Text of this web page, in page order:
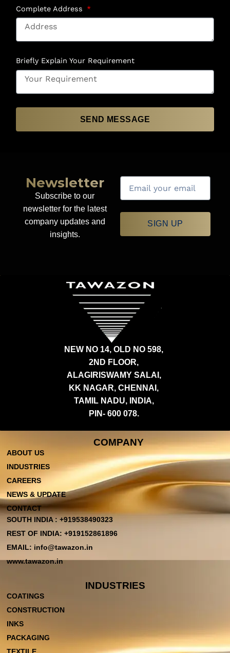
Complete Address
Briefly Explain Your Requirement
SEND MESSAGE
Newsletter
Subscribe to our
newsletter for the latest
company updates and
insights.
SIGN UP
NEW NO 14, OLD NO 598,
2ND FLOOR,
ALAGIRISWAMY SALAI,
KK NAGAR, CHENNAI,
TAMIL NADU, INDIA,
PIN- 600 078.
COMPANY
ABOUT US
INDUSTRIES
CAREERS
NEWS & UPDATE
CONTACT
SOUTH INDIA : +919538490323
REST OF INDIA: +919152861896
EMAIL: info@tawazon.in
www.tawazon.in
INDUSTRIES
COATINGS
CONSTRUCTION
INKS
PACKAGING